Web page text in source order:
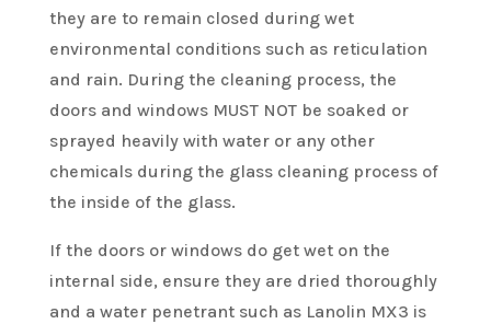
they are to remain closed during wet
environmental conditions such as reticulation
and rain. During the cleaning process, the
doors and windows MUST NOT be soaked or
sprayed heavily with water or any other
chemicals during the glass cleaning process of
the inside of the glass.
If the doors or windows do get wet on the
internal side, ensure they are dried thoroughly
and a water penetrant such as Lanolin MX3 is